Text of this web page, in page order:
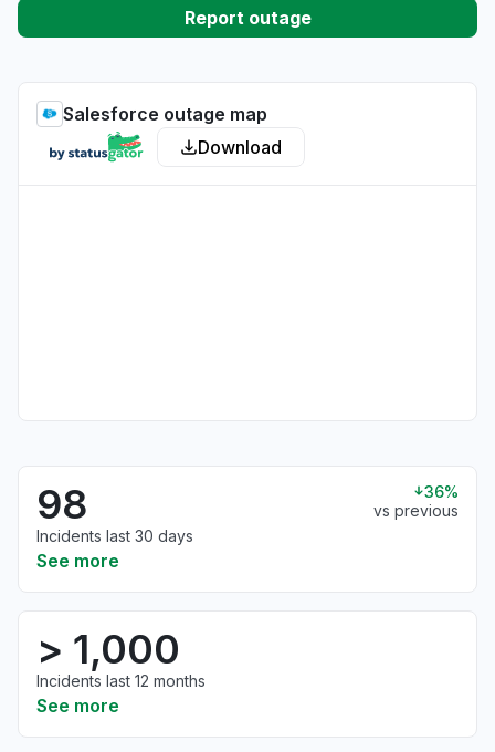
Report outage
Salesforce outage map
Download
98
36%
vs previous
Incidents last 30 days
See more
> 1,000
Incidents last 12 months
See more